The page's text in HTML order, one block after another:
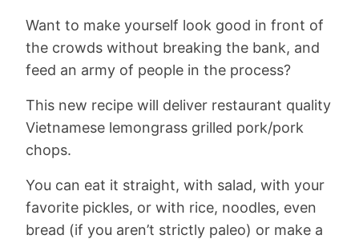
Want to make yourself look good in front of
the crowds without breaking the bank, and
feed an army of people in the process?
This new recipe will deliver restaurant quality
Vietnamese lemongrass grilled pork/pork
chops.
You can eat it straight, with salad, with your
favorite pickles, or with rice, noodles, even
bread (if you aren’t strictly paleo) or make a